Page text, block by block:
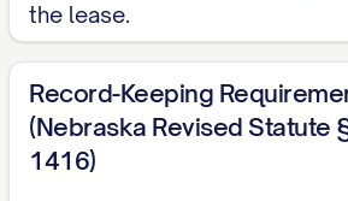
the lease.
Record-Keeping
(Nebraska Revised Statute
1416)